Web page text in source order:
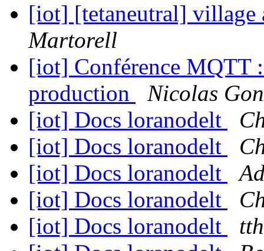
[iot] [tetaneutral] village
Martorell
[iot] Conférence MQTT
production
Nicolas
[iot] Docs loranodelt
[iot] Docs loranodelt
[iot] Docs loranodelt
[iot] Docs loranodelt
[iot] Docs loranodelt
tth